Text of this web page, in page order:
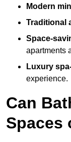
Modern
Traditional
Space-
apartments
Luxury
experience.
Can
Spaces